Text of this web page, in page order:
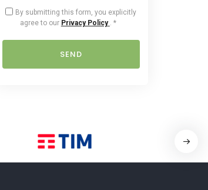
By submitting this form, you explicitly
agree to our Privacy Policy . *
SEND